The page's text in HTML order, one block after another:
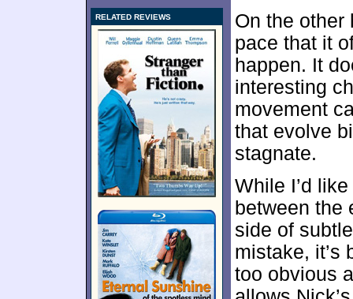
RELATED REVIEWS
On the other
pace that it
happen. It
interesting
movement
that evolve
stagnate.
While I’d
between
side of
mistake, it’s
too obvious